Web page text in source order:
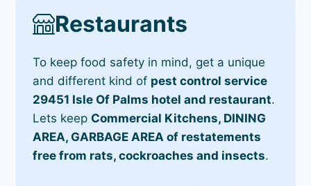
Restaurants
To keep food safety in mind, get a unique
and different kind of pest control service
29451 Isle Of Palms hotel and restaurant.
Lets keep Commercial Kitchens, DINING
AREA, GARBAGE AREA of restatements
free from rats, cockroaches and insects.